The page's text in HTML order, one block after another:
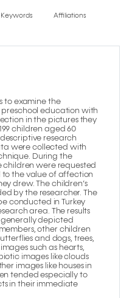
Keywords Affiliations
to examine the
education with
in the pictures they
children aged 60
research
were collected with
During the
were requested
the value of affection
drew. The children’s
by the researcher. The
conducted in Turkey
area. The results
depicted
other children
and dogs, trees,
such as hearts,
images like clouds
images like houses in
tended especially to
in their immediate